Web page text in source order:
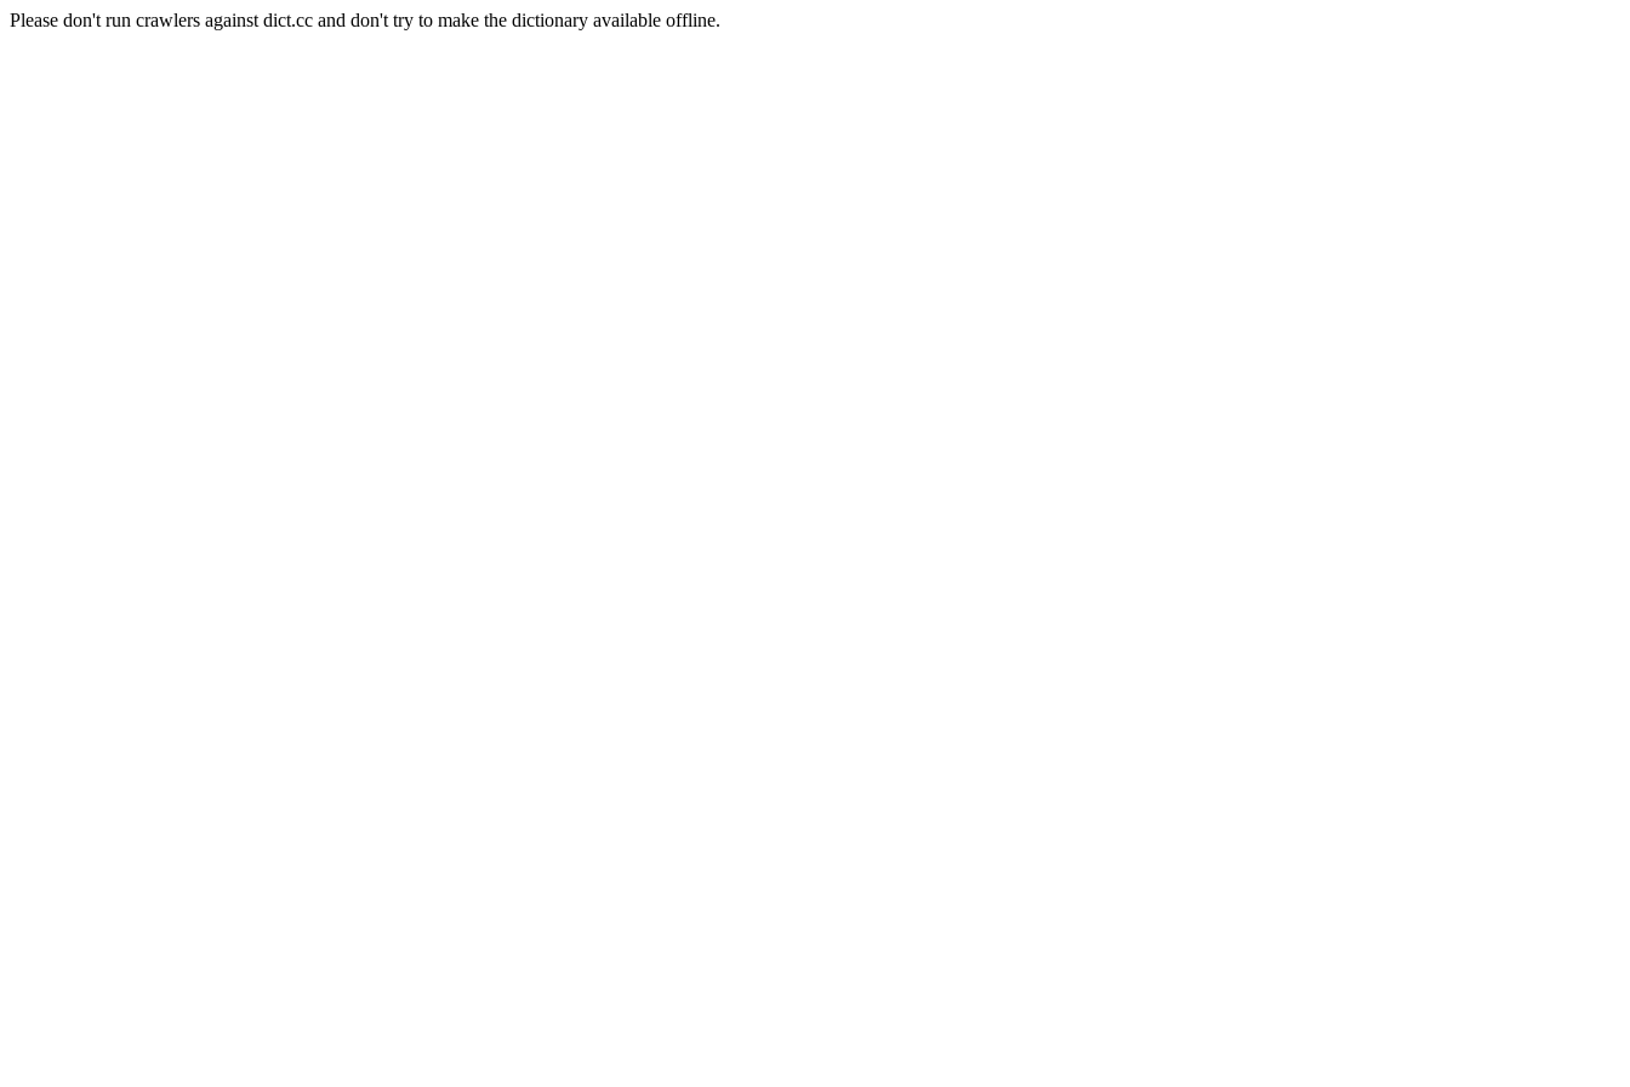
Please don't run crawlers against dict.cc and don't try to make the dictionary available offline.